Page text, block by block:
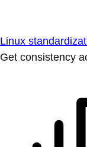
Linux
Get consistency